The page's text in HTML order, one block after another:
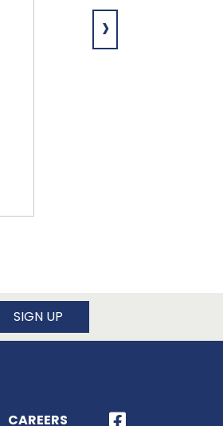
WOEBERS
Horseradish
›
SIGN UP
CAREERS